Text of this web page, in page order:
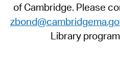
of Cambridge. Please
Library